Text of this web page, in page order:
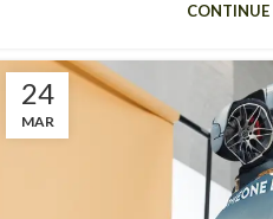
CONTINUE
24
MAR